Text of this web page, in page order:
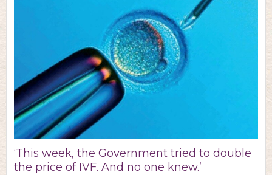
‘This week, the Government tried to double
the price of IVF. And no one knew.’